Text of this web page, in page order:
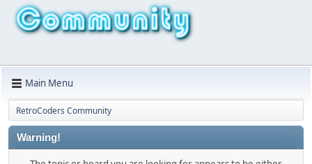
Main Menu
RetroCoders Community
Warning!